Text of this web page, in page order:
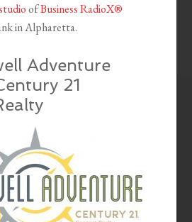
ofBusiness RadioX®
in Alpharetta.
Adventure
21